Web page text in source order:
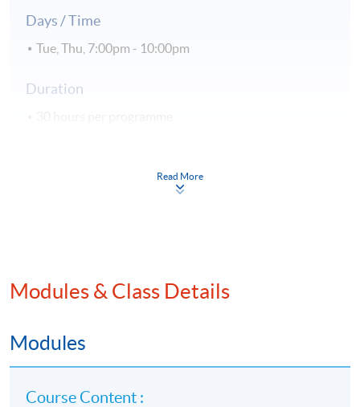
Days / Time
Tue, Thu, 7:00pm - 10:00pm
Duration
Hong Kong Island Learning Centre
Read More
Modules & Class Details
Modules
Course Content :